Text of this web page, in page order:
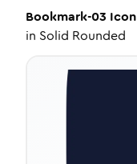
Bookmark-03 Icon
in Solid Rounded